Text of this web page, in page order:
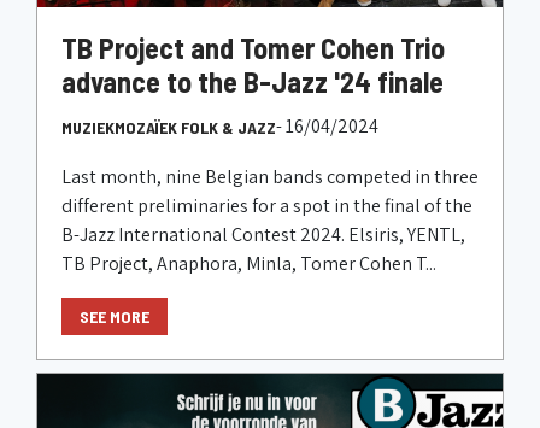
TB Project and Tomer Cohen Trio
advance to the B-Jazz '24 finale
MUZIEKMOZAÏEK FOLK & JAZZ- 16/04/2024
Last month, nine Belgian bands competed in three
different preliminaries for a spot in the final of the
B-Jazz International Contest 2024. Elsiris, YENTL,
TB Project, Anaphora, Minla, Tomer Cohen T...
SEE MORE